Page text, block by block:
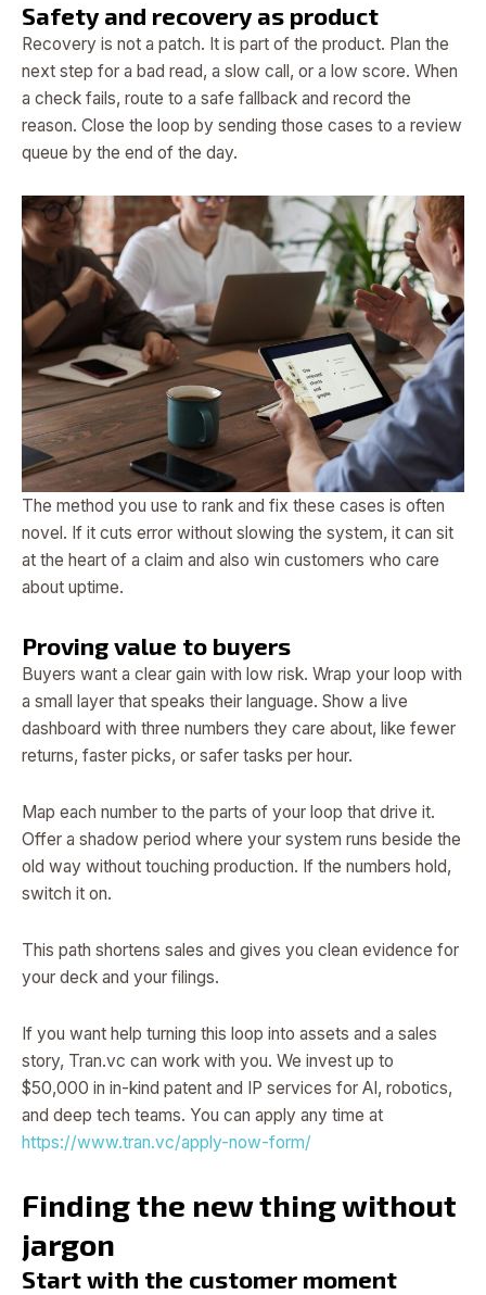
Safety and recovery as product
Recovery is not a patch. It is part of the product. Plan the
next step for a bad read, a slow call, or a low score. When
a check fails, route to a safe fallback and record the
reason. Close the loop by sending those cases to a review
queue by the end of the day.
The method you use to rank and fix these cases is often
novel. If it cuts error without slowing the system, it can sit
at the heart of a claim and also win customers who care
about uptime.
Proving value to buyers
Buyers want a clear gain with low risk. Wrap your loop with
a small layer that speaks their language. Show a live
dashboard with three numbers they care about, like fewer
returns, faster picks, or safer tasks per hour.
Map each number to the parts of your loop that drive it.
Offer a shadow period where your system runs beside the
old way without touching production. If the numbers hold,
switch it on.
This path shortens sales and gives you clean evidence for
your deck and your filings.
If you want help turning this loop into assets and a sales
story, Tran.vc can work with you. We invest up to
$50,000 in in-kind patent and IP services for AI, robotics,
and deep tech teams. You can apply any time at
https://www.tran.vc/apply-now-form/
Finding the new thing without
jargon
Start with the customer moment